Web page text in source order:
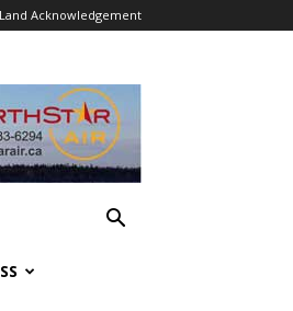
Land Acknowledgement